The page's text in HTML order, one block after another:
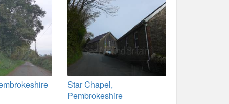
Star Chapel,
Pembrokeshire